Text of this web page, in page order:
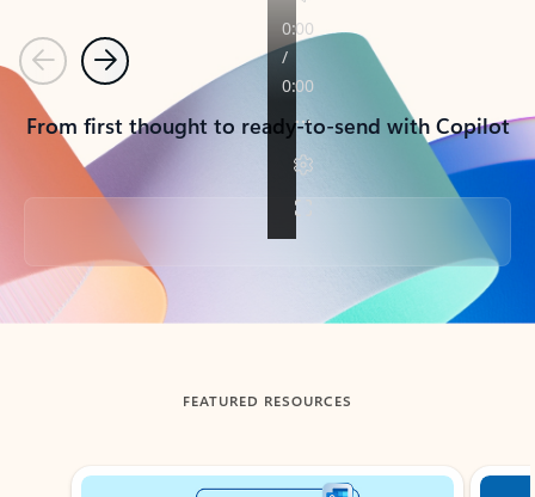
PreviousNext
From first thought to ready-to-send with Copilot
Back to tabs
FEATURED RESOURCES
Showing slide 1 of 3